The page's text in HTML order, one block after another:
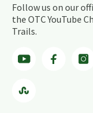
Follow us on our
the OTC YouTube
Trails.